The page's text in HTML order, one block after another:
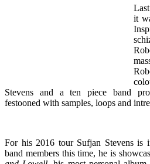
it
Stevens and a ten piece band
festooned with samples, loops and
For his 2016 tour Sufjan Stevens
band members this time, he is